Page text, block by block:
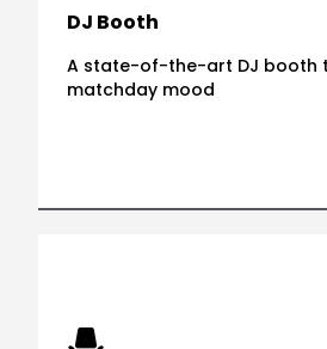
DJ Booth
A state-of-the-art DJ booth
matchday mood